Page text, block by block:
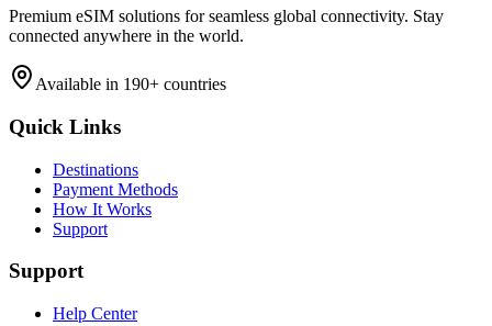
Premium eSIM solutions for seamless global connectivity. Stay
connected anywhere in the world.
Available in 190+ countries
Quick Links
Destinations
Payment Methods
How It Works
Support
Support
Help Center